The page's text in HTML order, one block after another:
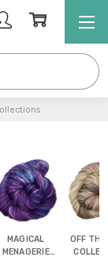
MAGICAL
MENAGERIE
OFF